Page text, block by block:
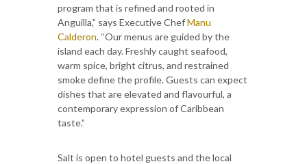
program that is refined and rooted in
Anguilla,” says Executive ChefManu
Calderon. “Our menus are guided by the
island each day. Freshly caught seafood,
warm spice, bright citrus, and restrained
smoke define the profile. Guests can expect
dishes that are elevated and flavourful, a
contemporary expression of Caribbean
taste.”
Salt is open to hotel guests and the local